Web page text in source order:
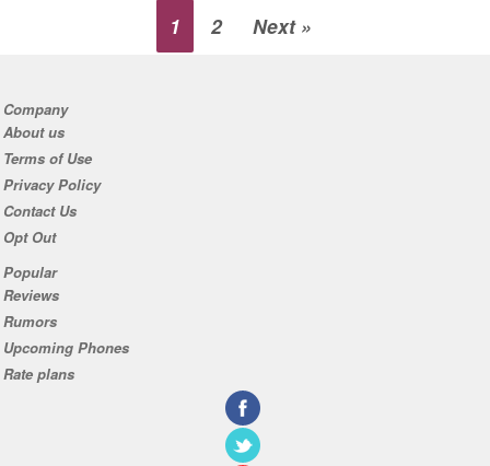
1 2 Next »
Company
About us
Terms of Use
Privacy Policy
Contact Us
Opt Out
Popular
Reviews
Rumors
Upcoming Phones
Rate plans